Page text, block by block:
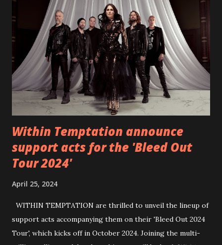
Back Home 3 - Until Tonight 4 - Somebody Else 5 - Heroes
6 - Until Tonight (Acoustic)
https://www.facebook.com/wearebackonearth
https://wearebackonearth.com/
Within Temptation announce
support acts for the 'Bleed Out
Tour 2024'
April 25, 2024
WITHIN TEMPTATION are thrilled to unveil the lineup of
support acts accompanying them on their 'Bleed Out 2024
Tour', which kicks off in October 2024. Joining the multi-